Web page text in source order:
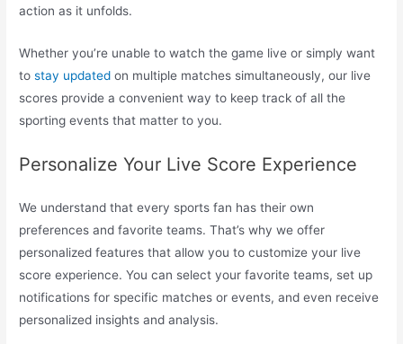
action as it unfolds.
Whether you’re unable to watch the game live or simply want
tostay updated on multiple matches simultaneously, our live
scores provide a convenient way to keep track of all the
sporting events that matter to you.
Personalize Your Live Score Experience
We understand that every sports fan has their own
preferences and favorite teams. That’s why we offer
personalized features that allow you to customize your live
score experience. You can select your favorite teams, set up
notifications for specific matches or events, and even receive
personalized insights and analysis.